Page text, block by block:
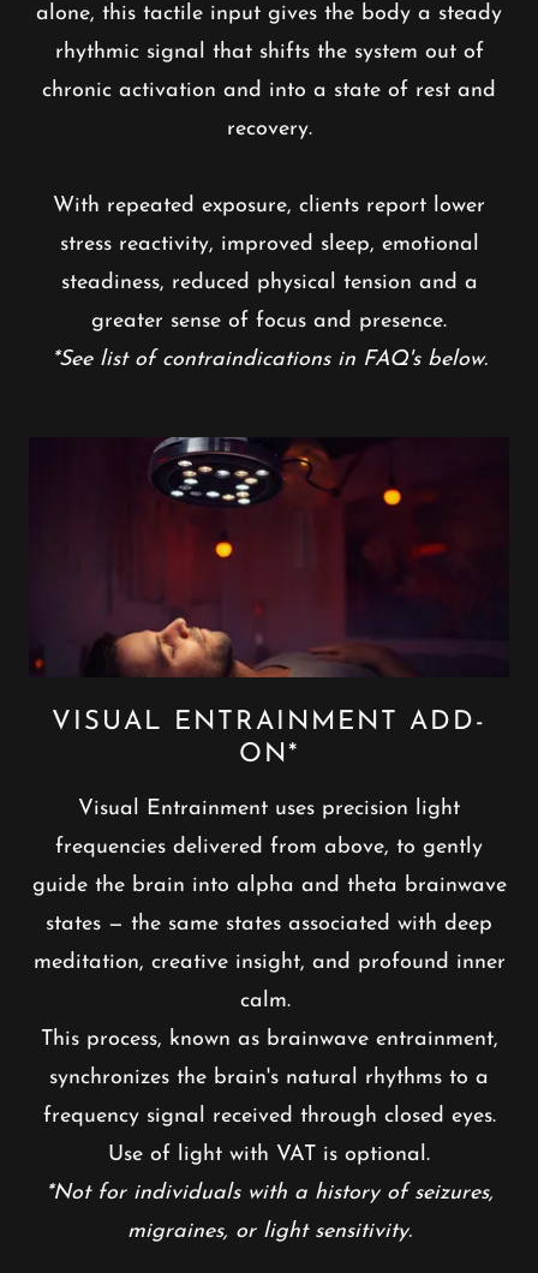
alone, this tactile input gives the body a steady
rhythmic signal that shifts the system out of
chronic activation and into a state of rest and
recovery.
With repeated exposure, clients report lower
stress reactivity, improved sleep, emotional
steadiness, reduced physical tension and a
greater sense of focus and presence.
*See list of contraindications in FAQ's below.
VISUAL ENTRAINMENT ADD-
ON*
Visual Entrainment uses precision light
frequencies delivered from above, to gently
guide the brain into alpha and theta brainwave
states — the same states associated with deep
meditation, creative insight, and profound inner
calm.
This process, known as brainwave entrainment,
synchronizes the brain's natural rhythms to a
frequency signal received through closed eyes.
Use of light with VAT is optional.
*Not for individuals with a history of seizures,
migraines, or light sensitivity.